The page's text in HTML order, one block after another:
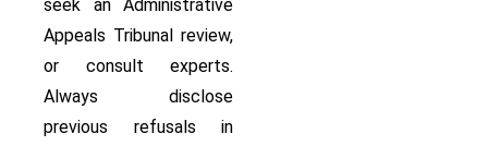
seek an Administrative
Appeals Tribunal review,
or consult experts.
Always disclose
previous refusals in